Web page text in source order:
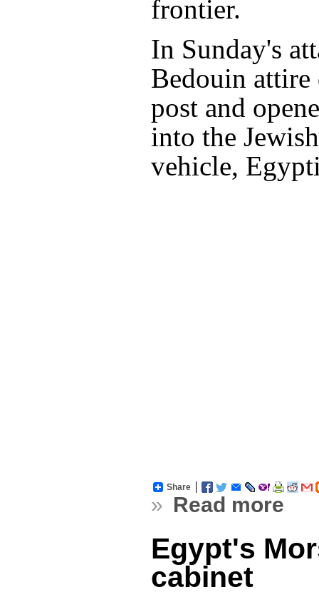
frontier.
In Sunday's
Bedouin attire
post and
into the
vehicle,
Share
» Read more
Egypt's
cabinet